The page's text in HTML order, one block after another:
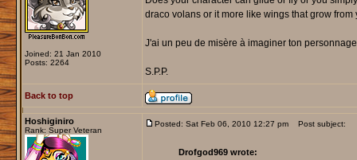
Joined: 21 Jan 2010
Posts: 2264
draco volans or it more like wings that grow from
J'ai un peu de misère à imaginer ton
S.P.P.
Back to top
Hoshiginiro
Rank: Super Veteran
Posted: Sat Feb 06, 2010 12:27 pm Post subject:
Drofgod969 wrote: